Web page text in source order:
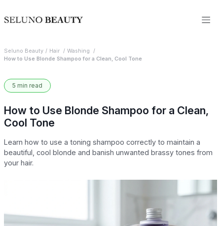
Seluno Beauty Hair
Washing
How to Use Blonde Shampoo for a Clean, Cool Tone
5 min read
How to Use Blonde Shampoo for a Clean,
Cool Tone
Learn how to use a toning shampoo correctly to maintain a
beautiful, cool blonde and banish unwanted brassy tones from
your hair.